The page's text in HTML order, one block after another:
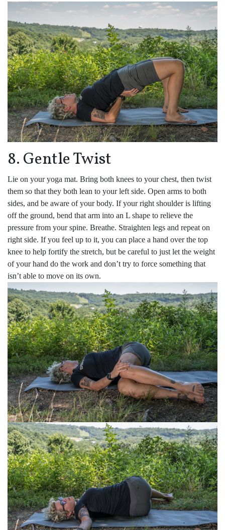
8. Gentle Twist
Lie on your yoga mat. Bring both knees to your chest, then twist
them so that they both lean to your left side. Open arms to both
sides, and be aware of your body. If your right shoulder is lifting
off the ground, bend that arm into an L shape to relieve the
pressure from your spine. Breathe. Straighten legs and repeat on
right side. If you feel up to it, you can place a hand over the top
knee to help fortify the stretch, but be careful to just let the weight
of your hand do the work and don’t try to force something that
isn’t able to move on its own.